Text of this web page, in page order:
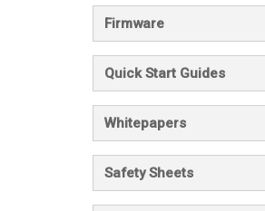
Firmware
Quick Start Guides
Whitepapers
Safety Sheets